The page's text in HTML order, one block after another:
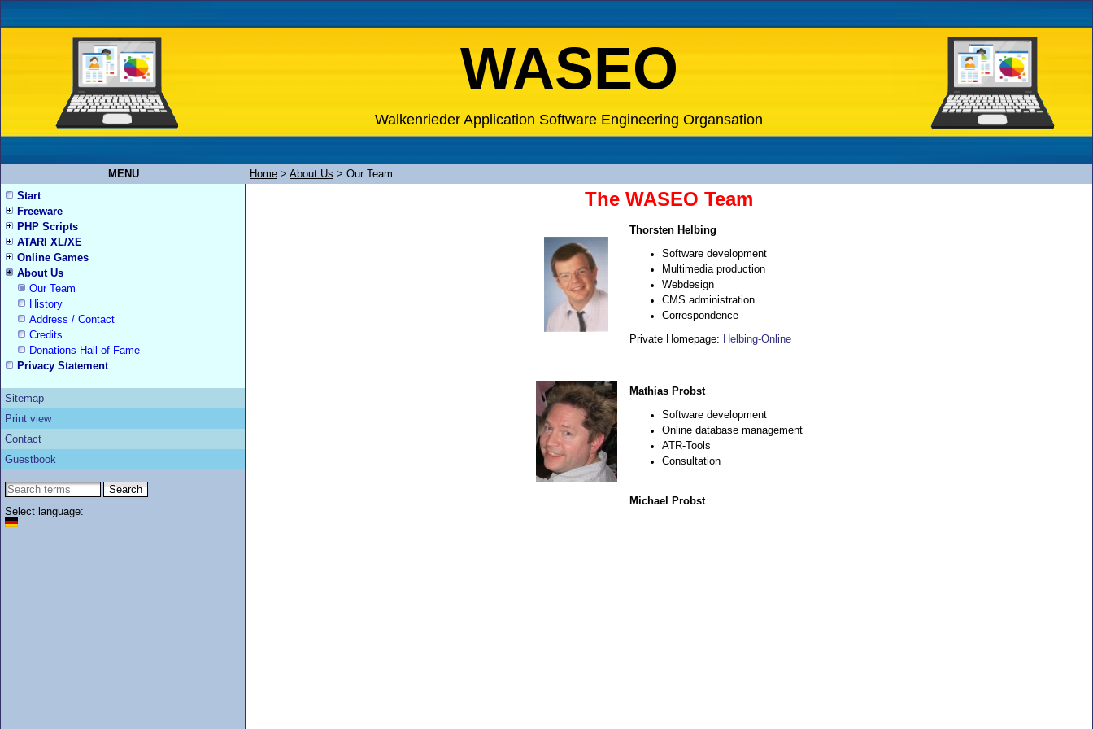
WASEO
Walkenrieder Application Software Engineering Organsation
MENU Home > About Us > Our Team
Start
Freeware
PHP Scripts
ATARI XL/XE
Online Games
About Us
Our Team
History
Address / Contact
Credits
Donations Hall of Fame
Privacy Statement
Sitemap
Print view
Contact
Guestbook
Select language:
The WASEO Team
Thorsten Helbing
Software development
Multimedia production
Webdesign
CMS administration
Correspondence
Private Homepage: Helbing-Online
Mathias Probst
Software development
Online database management
ATR-Tools
Consultation
Michael Probst